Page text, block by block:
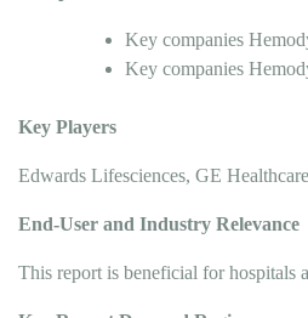
Key companies
Key companies
Key Players
Edwards Lifesciences, GE
End-User and Industry Relevance
This report is beneficial for hospitals